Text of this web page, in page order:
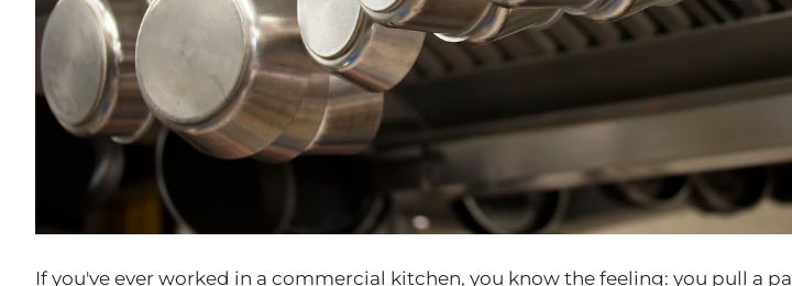
If you've ever worked in a commercial kitchen, you know the feeling: you pull a